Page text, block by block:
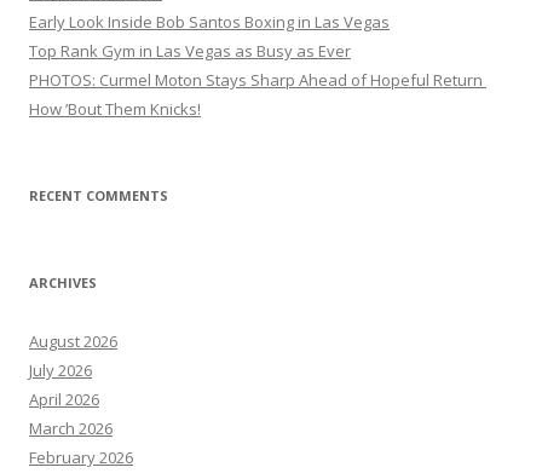
Early Look Inside Bob Santos Boxing in Las Vegas
Top Rank Gym in Las Vegas as Busy as Ever
PHOTOS: Curmel Moton Stays Sharp Ahead of Hopeful Return
How ’Bout Them Knicks!
RECENT COMMENTS
ARCHIVES
August 2026
July 2026
April 2026
March 2026
February 2026